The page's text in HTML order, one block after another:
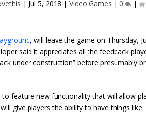
| Jul 5, 2018 |Video Games |0 |
, will leave the game on Thursday,
said it appreciates all the feedback
under construction” before presumably
feature new functionality that will allow
give players the ability to have things like: